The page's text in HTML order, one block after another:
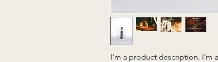
I'm a product description. I'm